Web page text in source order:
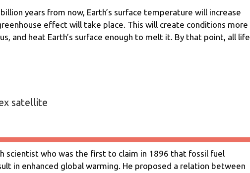
years from now, Earth’s surface temperature will increase
effect will take place. This will create conditions more
and heat Earth’s surface enough to melt it. By that point, all life
satellite
scientist who was the first to claim in 1896 that fossil fuel
in enhanced global warming. He proposed a relation between